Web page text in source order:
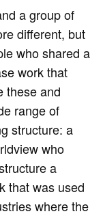
a group of
different, but
who shared a
work that
these and
range of
structure: a
who
a
that was used
where the